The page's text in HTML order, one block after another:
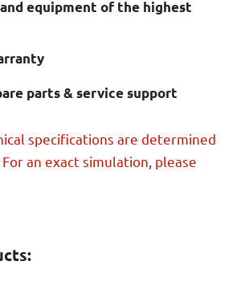
equipment of the highest
parts & service support
specifications are determined
For an exact simulation, please